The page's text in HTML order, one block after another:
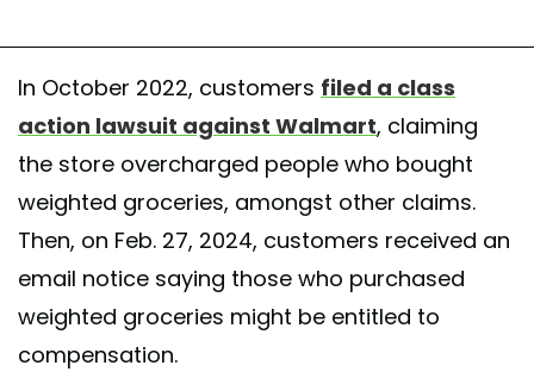
In October 2022, customers filed a class
action lawsuit against Walmart, claiming
the store overcharged people who bought
weighted groceries, amongst other claims.
Then, on Feb. 27, 2024, customers received an
email notice saying those who purchased
weighted groceries might be entitled to
compensation.